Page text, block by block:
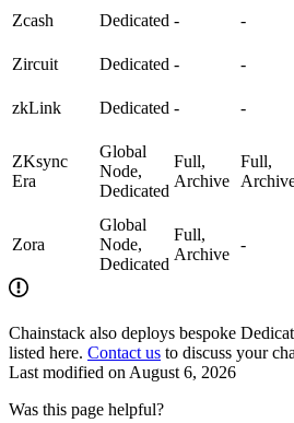
Zcash
Dedicated - -
Zircuit
Dedicated - -
zkLink
Dedicated - -
ZKsync
Era
Global
Node,
Dedicated
Full,
Archive
Full,
Zora
Global
Node,
Dedicated
Full,
Archive
-
Chainstack also deploys bespoke
listed here. Contact us to discuss your
Last modified on August 6, 2026
Was this page helpful?